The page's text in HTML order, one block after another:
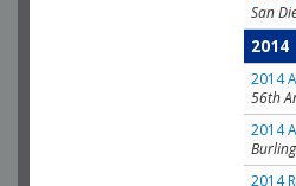
San
2014
2014
56th
2014
2014